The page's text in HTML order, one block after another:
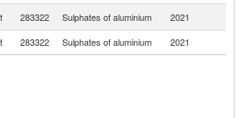
283322 Sulphates of aluminium 2021
283322 Sulphates of aluminium 2021